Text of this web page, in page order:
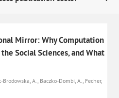
Mirror: Why Computation
Social Sciences, and What
Brodowska, A., Baczko-Dombi, A., Fecher,